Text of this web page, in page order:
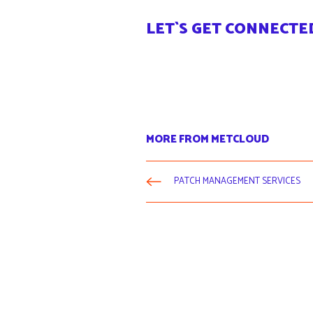
LET`S GET
MORE FROM METCLOUD
PATCH MANAGEMENT SERVICES